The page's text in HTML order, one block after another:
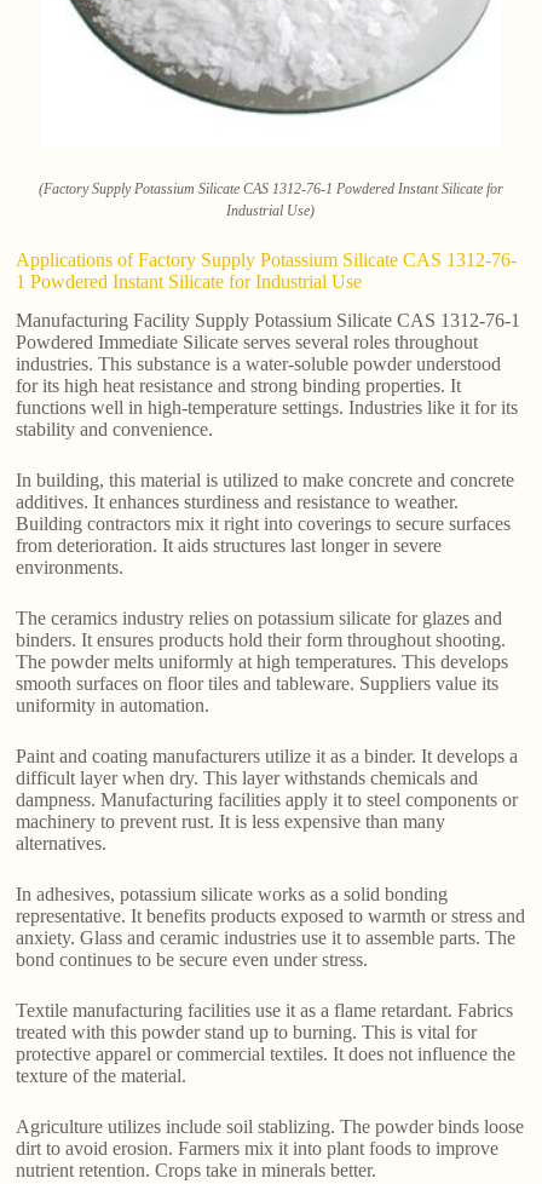
(Factory Supply Potassium Silicate CAS 1312-76-1 Powdered Instant Silicate for
Industrial Use)
Applications of Factory Supply Potassium Silicate CAS 1312-76-
1 Powdered Instant Silicate for Industrial Use
Manufacturing Facility Supply Potassium Silicate CAS 1312-76-1
Powdered Immediate Silicate serves several roles throughout
industries. This substance is a water-soluble powder understood
for its high heat resistance and strong binding properties. It
functions well in high-temperature settings. Industries like it for its
stability and convenience.
In building, this material is utilized to make concrete and concrete
additives. It enhances sturdiness and resistance to weather.
Building contractors mix it right into coverings to secure surfaces
from deterioration. It aids structures last longer in severe
environments.
The ceramics industry relies on potassium silicate for glazes and
binders. It ensures products hold their form throughout shooting.
The powder melts uniformly at high temperatures. This develops
smooth surfaces on floor tiles and tableware. Suppliers value its
uniformity in automation.
Paint and coating manufacturers utilize it as a binder. It develops a
difficult layer when dry. This layer withstands chemicals and
dampness. Manufacturing facilities apply it to steel components or
machinery to prevent rust. It is less expensive than many
alternatives.
In adhesives, potassium silicate works as a solid bonding
representative. It benefits products exposed to warmth or stress and
anxiety. Glass and ceramic industries use it to assemble parts. The
bond continues to be secure even under stress.
Textile manufacturing facilities use it as a flame retardant. Fabrics
treated with this powder stand up to burning. This is vital for
protective apparel or commercial textiles. It does not influence the
texture of the material.
Agriculture utilizes include soil stablizing. The powder binds loose
dirt to avoid erosion. Farmers mix it into plant foods to improve
nutrient retention. Crops take in minerals better.